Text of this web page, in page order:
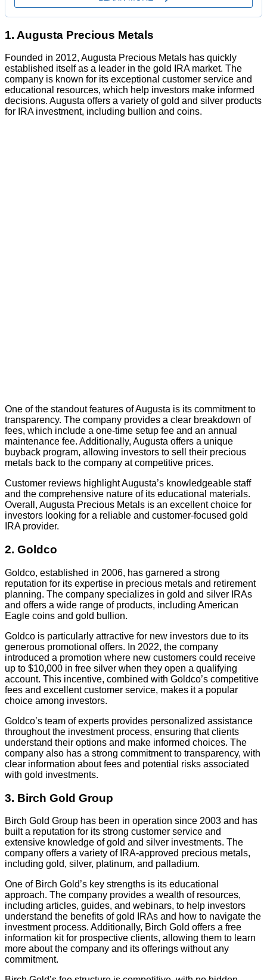
1. Augusta Precious Metals
Founded in 2012, Augusta Precious Metals has quickly
established itself as a leader in the gold IRA market. The
company is known for its exceptional customer service and
educational resources, which help investors make informed
decisions. Augusta offers a variety of gold and silver products
for IRA investment, including bullion and coins.
One of the standout features of Augusta is its commitment to
transparency. The company provides a clear breakdown of
fees, which include a one-time setup fee and an annual
maintenance fee. Additionally, Augusta offers a unique
buyback program, allowing investors to sell their precious
metals back to the company at competitive prices.
Customer reviews highlight Augusta’s knowledgeable staff
and the comprehensive nature of its educational materials.
Overall, Augusta Precious Metals is an excellent choice for
investors looking for a reliable and customer-focused gold
IRA provider.
2. Goldco
Goldco, established in 2006, has garnered a strong
reputation for its expertise in precious metals and retirement
planning. The company specializes in gold and silver IRAs
and offers a wide range of products, including American
Eagle coins and gold bullion.
Goldco is particularly attractive for new investors due to its
generous promotional offers. In 2022, the company
introduced a promotion where new customers could receive
up to $10,000 in free silver when they open a qualifying
account. This incentive, combined with Goldco’s competitive
fees and excellent customer service, makes it a popular
choice among investors.
Goldco’s team of experts provides personalized assistance
throughout the investment process, ensuring that clients
understand their options and make informed choices. The
company also has a strong commitment to transparency, with
clear information about fees and potential risks associated
with gold investments.
3. Birch Gold Group
Birch Gold Group has been in operation since 2003 and has
built a reputation for its strong customer service and
extensive knowledge of gold and silver investments. The
company offers a variety of IRA-approved precious metals,
including gold, silver, platinum, and palladium.
One of Birch Gold’s key strengths is its educational
approach. The company provides a wealth of resources,
including articles, guides, and webinars, to help investors
understand the benefits of gold IRAs and how to navigate the
investment process. Additionally, Birch Gold offers a free
information kit for prospective clients, allowing them to learn
more about the company and its offerings without any
commitment.